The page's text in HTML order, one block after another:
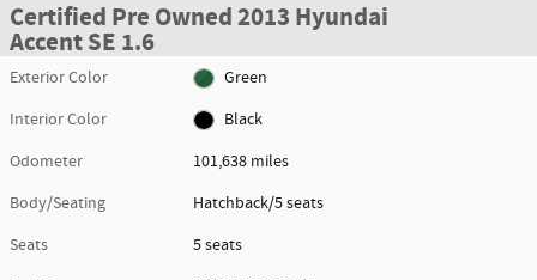
Certified Pre Owned 2013 Hyundai
Accent SE 1.6
Exterior Color
Green
Interior Color
Black
Odometer
101,638 miles
Body/Seating
Hatchback/5 seats
Seats
5 seats